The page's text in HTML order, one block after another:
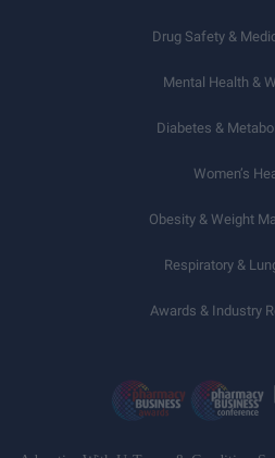
Drug Safety &
Mental Health &
Diabetes &
Women’s
Obesity & Weight
Respiratory &
Awards & Industry